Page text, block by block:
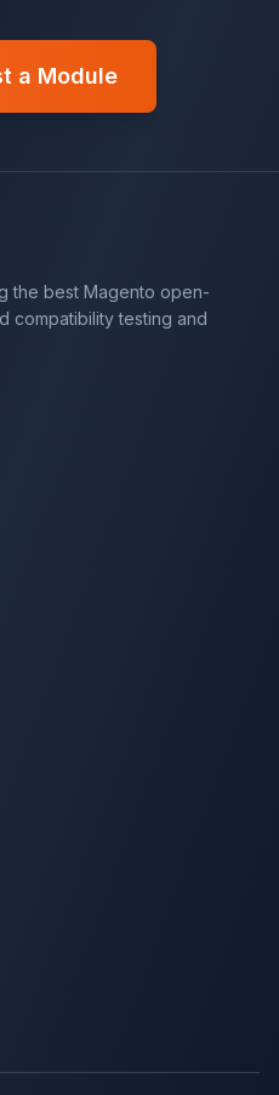
a Module
the best Magento open-
compatibility testing and